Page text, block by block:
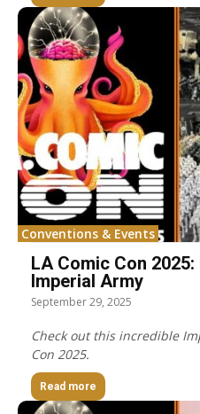
Conventions & Events
LA Comic Con
Imperial Army
September 29, 2025
Check out this incredible
Con 2025.
Read more